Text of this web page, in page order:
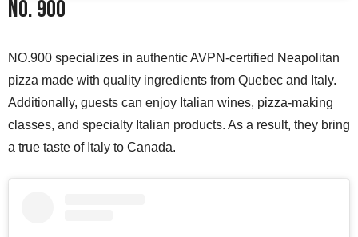
NO. 900
NO.900 specializes in authentic AVPN-certified Neapolitan
pizza made with quality ingredients from Quebec and Italy.
Additionally, guests can enjoy Italian wines, pizza-making
classes, and specialty Italian products. As a result, they bring
a true taste of Italy to Canada.